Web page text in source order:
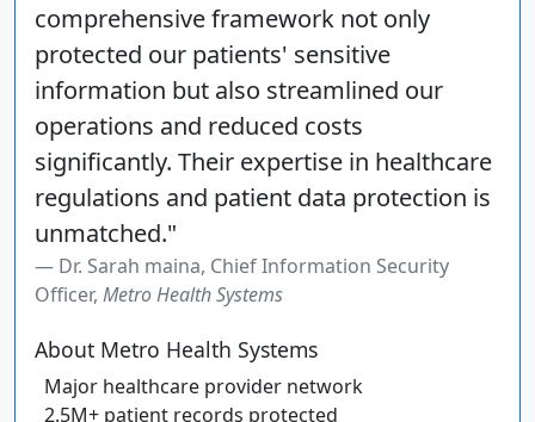
comprehensive framework not only
protected our patients' sensitive
information but also streamlined our
operations and reduced costs
significantly. Their expertise in healthcare
regulations and patient data protection is
unmatched."
Dr. Sarah maina, Chief Information Security
Officer, Metro Health Systems
About Metro Health Systems
Major healthcare provider network
2.5M+ patient records protected